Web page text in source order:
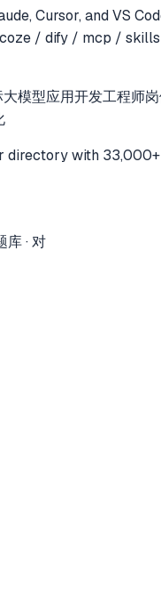
Cursor, and VS
/ dify / mcp /
大模型应用开发工程
directory with
· 对